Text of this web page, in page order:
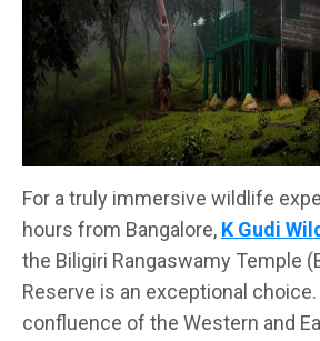
For a truly immersive wildlife
hours from Bangalore, K Gudi
the Biligiri Rangaswamy Temple
Reserve is an exceptional
confluence of the Western and